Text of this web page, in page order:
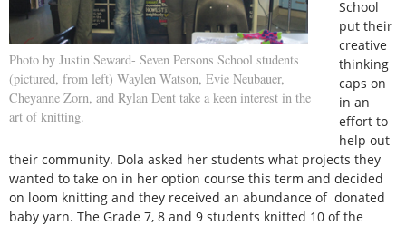
Photo by Justin Seward- Seven Persons School students
(pictured, from left) Waylen Watson, Evie Neubauer,
Cheyanne Zorn, and Rylan Dent take a keen interest in the
art of knitting.
School
put their
creative
thinking
caps on
in an
effort to
help out
their community. Dola asked her students what projects they
wanted to take on in her option course this term and decided
on loom knitting and they received an abundance of donated
baby yarn. The Grade 7, 8 and 9 students knitted 10 of the